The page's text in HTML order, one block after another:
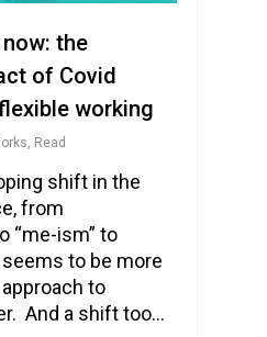
the
of Covid
working
, Read
shift in the
from
“me-ism” to
to be more
to
And a shift too…